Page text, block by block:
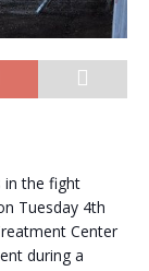
in the fight
Tuesday 4th
Center
during a